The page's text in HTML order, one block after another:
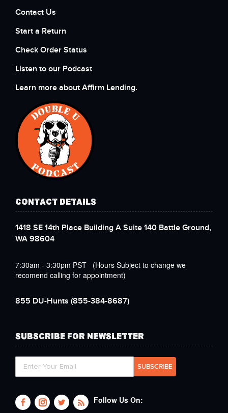
Contact Us
Start a Return
Check Order Status
Listen to our Podcast
Learn more about Affirm Lending.
CONTACT DETAILS
1418 SE 14th Place Building A Suite 140 Battle Ground,
WA 98604
7:30am - 3:30pm PST (Hours Subject to change we
recomend calling for appointment)
855 DU-Hunts (855-384-8687)
SUBSCRIBE FOR NEWSLETTER
Follow Us On: